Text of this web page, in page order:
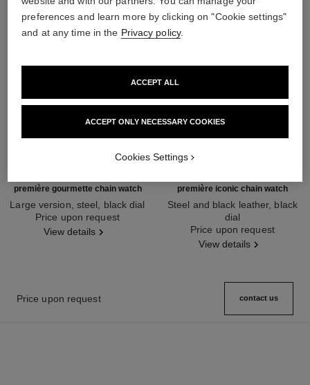
première gourmette chain watch
Large version, steel, black dial
Ref. H7018Price upon request
View details
première iconic chain watch
Steel and black leather, black
dial
Ref. H7023Price upon request
View details
Price upon request contact us
preferences and learn more by clicking on "Cookie settings"
and at any time in the Privacy policy.
ACCEPT ONLY NECESSARY COOKIES
ACCEPT ALL
Cookies Settings